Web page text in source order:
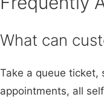
What can
Take a queue ticket,
appointments, all